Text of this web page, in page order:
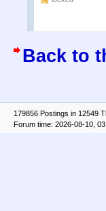
Back to
179856 Postings in 12549
Forum time: 2026-08-10,